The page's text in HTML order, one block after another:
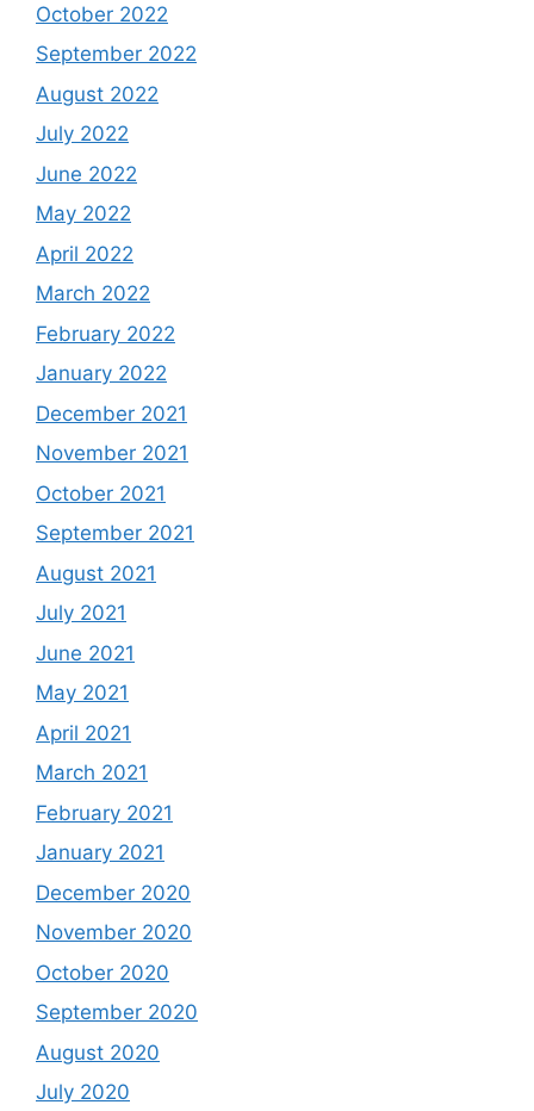
October 2022
September 2022
August 2022
July 2022
June 2022
May 2022
April 2022
March 2022
February 2022
January 2022
December 2021
November 2021
October 2021
September 2021
August 2021
July 2021
June 2021
May 2021
April 2021
March 2021
February 2021
January 2021
December 2020
November 2020
October 2020
September 2020
August 2020
July 2020